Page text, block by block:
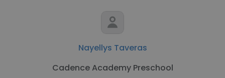
Nayellys Taveras
Cadence Academy Preschool